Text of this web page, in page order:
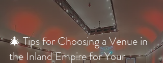
🎄 Tips for Choosing a Venue in
the Inland Empire for Your